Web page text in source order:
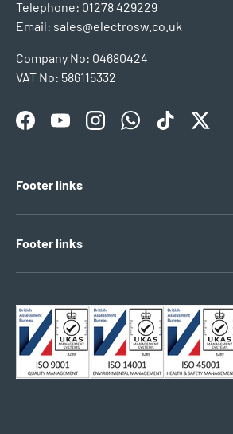
Telephone: 01278 429229
Email: sales@electrosw.co.uk
Company No: 04680424
VAT No: 586115332
FacebookYouTubeInstagramWhatsAppTikTokTwitter
Footer links
Footer links